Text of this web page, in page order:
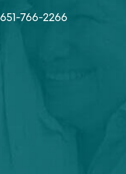
651-766-2266